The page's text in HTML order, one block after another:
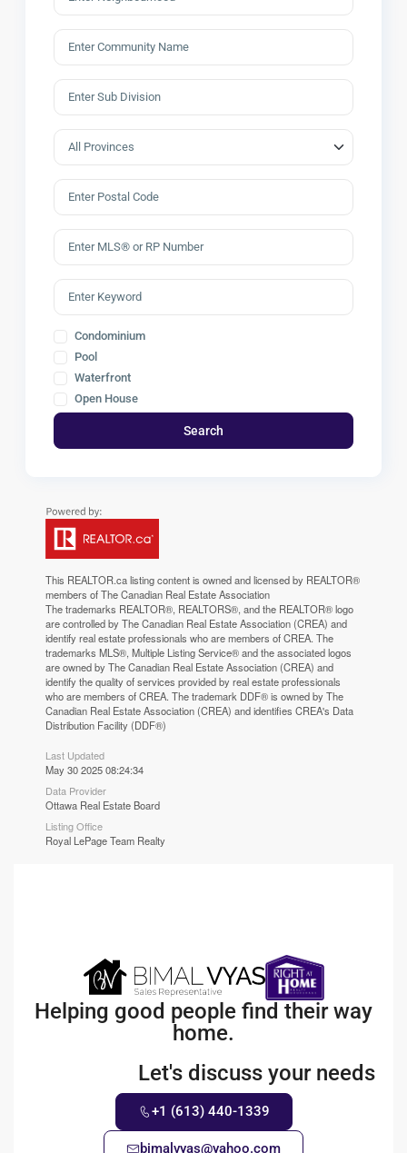
Condominium
Pool
Waterfront
Open House
Search
This REALTOR.calisting content is owned and licensed by REALTOR®
members of TheCanadian Real Estate Association
The trademarks REALTOR®, REALTORS®, and the REALTOR® logo
are controlled by The Canadian Real Estate Association (CREA) and
identify real estate professionals who are members of CREA. The
trademarks MLS®, Multiple Listing Service® and the associated logos
are owned by The Canadian Real Estate Association (CREA) and
identify the quality of services provided by real estate professionals
who are members of CREA. The trademark DDF® is owned by The
Canadian Real Estate Association (CREA) and identifies CREA's Data
Distribution Facility (DDF®)
Last Updated
May 30 2025 08:24:34
Data Provider
Ottawa Real Estate Board
Listing Office
Royal LePage Team Realty
Helping good people find their way
home.
Let's discuss your needs
+1 (613) 440-1339
bimalvyas@yahoo.com